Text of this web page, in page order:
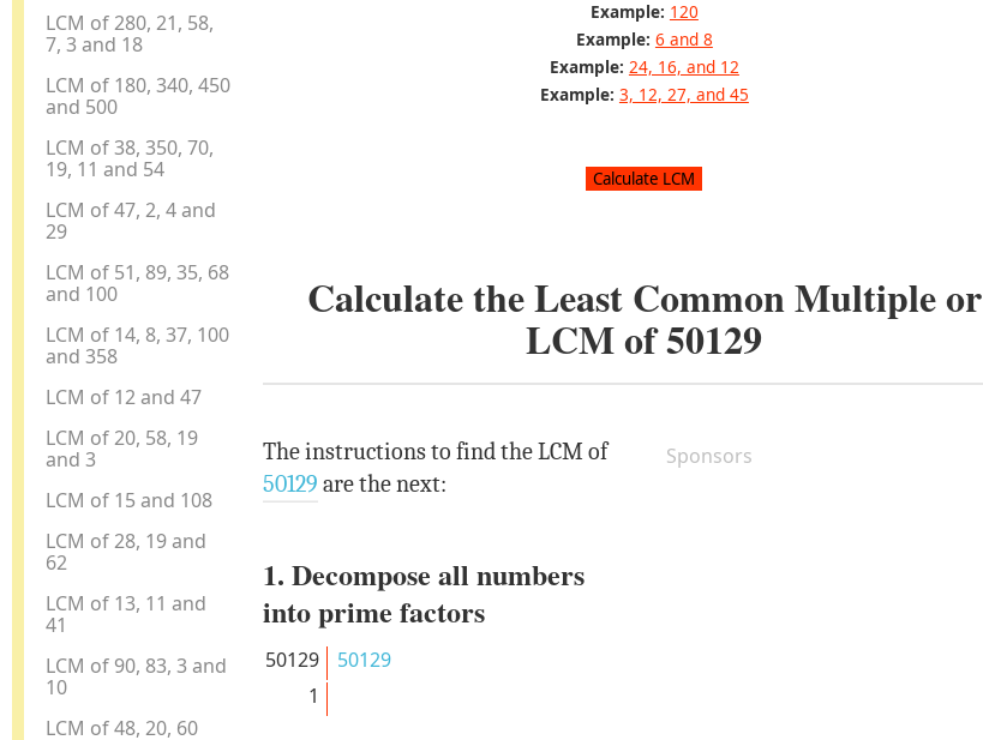
LCM of 280, 21, 58,
7, 3 and 18
LCM of 180, 340, 450
and 500
LCM of 38, 350, 70,
19, 11 and 54
LCM of 47, 2, 4 and
29
LCM of 51, 89, 35, 68
and 100
LCM of 14, 8, 37, 100
and 358
LCM of 12 and 47
LCM of 20, 58, 19
and 3
LCM of 15 and 108
LCM of 28, 19 and
62
LCM of 13, 11 and
41
LCM of 90, 83, 3 and
10
LCM of 48, 20, 60
Example: 120
Example: 6 and 8
Example: 24, 16, and 12
Example: 3, 12, 27, and 45
Calculate the Least Common Multiple or
LCM of50129
Sponsors
The instructions to find the LCM of
50129 are the next:
1. Decompose all numbers
into prime factors
50129
50129
1